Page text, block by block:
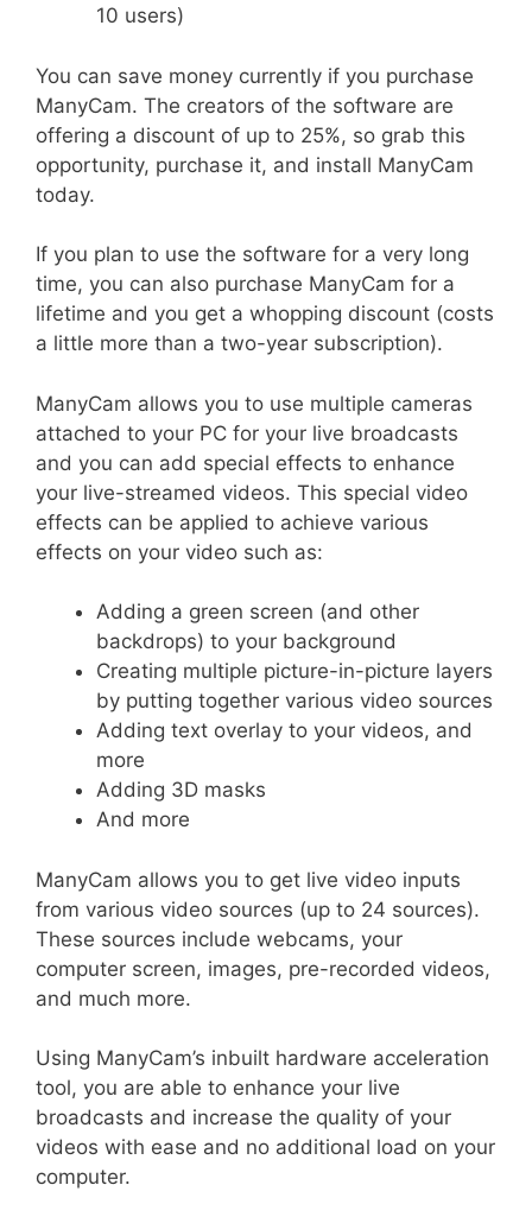
10 users)
You can save money currently if you purchase
ManyCam. The creators of the software are
offering a discount of up to 25%, so grab this
opportunity, purchase it, and install ManyCam
today.
If you plan to use the software for a very long
time, you can also purchase ManyCam for a
lifetime and you get a whopping discount (costs
a little more than a two-year subscription).
ManyCam allows you to use multiple cameras
attached to your PC for your live broadcasts
and you can add special effects to enhance
your live-streamed videos. This special video
effects can be applied to achieve various
effects on your video such as:
Adding a green screen (and other
backdrops) to your background
Creating multiple picture-in-picture layers
by putting together various video sources
Adding text overlay to your videos, and
more
Adding 3D masks
And more
ManyCam allows you to get live video inputs
from various video sources (up to 24 sources).
These sources include webcams, your
computer screen, images, pre-recorded videos,
and much more.
Using ManyCam’s inbuilt hardware acceleration
tool, you are able to enhance your live
broadcasts and increase the quality of your
videos with ease and no additional load on your
computer.